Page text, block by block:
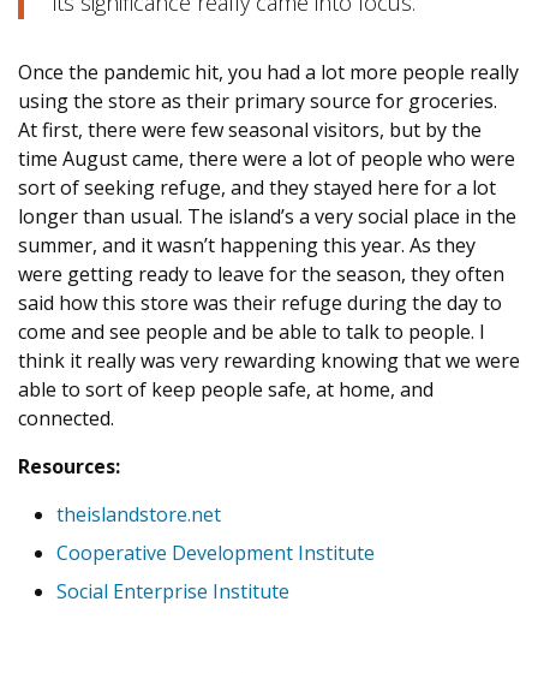
Once the pandemic hit, you had a lot more people really
using the store as their primary source for groceries.
At first, there were few seasonal visitors, but by the
time August came, there were a lot of people who were
sort of seeking refuge, and they stayed here for a lot
longer than usual. The island’s a very social place in the
summer, and it wasn’t happening this year. As they
were getting ready to leave for the season, they often
said how this store was their refuge during the day to
come and see people and be able to talk to people. I
think it really was very rewarding knowing that we were
able to sort of keep people safe, at home, and
connected.
Resources:
theislandstore.net
Cooperative Development Institute
Social Enterprise Institute